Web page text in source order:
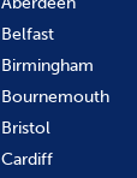
Belfast
Birmingham
Bournemouth
Bristol
Cardiff